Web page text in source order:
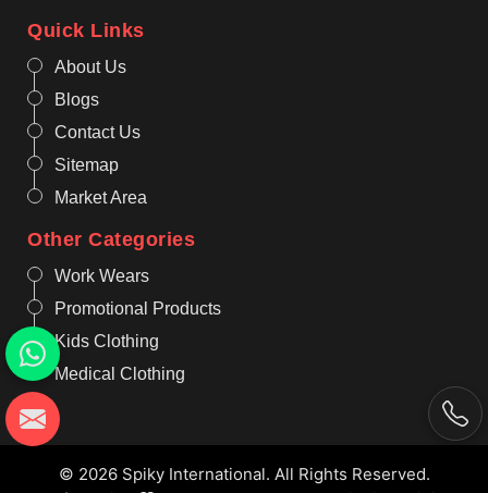
Quick Links
About Us
Blogs
Contact Us
Sitemap
Market Area
Other Categories
Work Wears
Promotional Products
Kids Clothing
Medical Clothing
© 2026 Spiky International. All Rights Reserved.